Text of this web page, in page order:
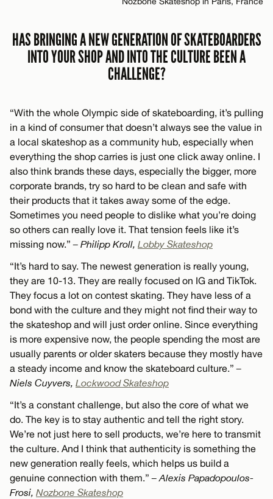
HAS BRINGING A NEW GENERATION OF SKATEBOARDERS
INTO YOUR SHOP AND INTO THE CULTURE BEEN A
CHALLENGE?
“With the whole Olympic side of skateboarding, it’s pulling
in a kind of consumer that doesn’t always see the value in
a local skateshop as a community hub, especially when
everything the shop carries is just one click away online. I
also think brands these days, especially the bigger, more
corporate brands, try so hard to be clean and safe with
their products that it takes away some of the edge.
Sometimes you need people to dislike what you’re doing
so others can really love it. That tension feels like it’s
missing now.”– Philipp Kroll, Lobby Skateshop
“It’s hard to say. The newest generation is really young,
they are 10-13. They are really focused on IG and TikTok.
They focus a lot on contest skating. They have less of a
bond with the culture and they might not find their way to
the skateshop and will just order online. Since everything
is more expensive now, the people spending the most are
usually parents or older skaters because they mostly have
a steady income and know the skateboard culture.”–
Niels Cuyvers, Lockwood Skateshop
“It’s a constant challenge, but also the core of what we
do. The key is to stay authentic and tell the right story.
We’re not just here to sell products, we’re here to transmit
the culture. And I think that authenticity is something the
new generation really feels, which helps us build a
genuine connection with them.”– Alexis Papadopoulos-
Frosi, Nozbone Skateshop